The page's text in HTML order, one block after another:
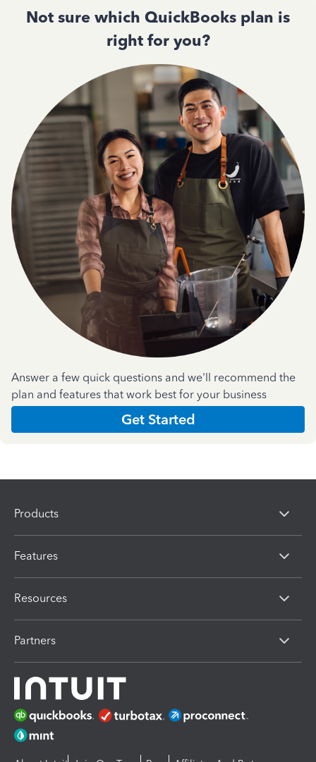
Not sure which QuickBooks plan is
right for you?
Answer a few quick questions and we'll recommend the
plan and features that work best for your business
Get Started
Products
Features
Resources
Partners